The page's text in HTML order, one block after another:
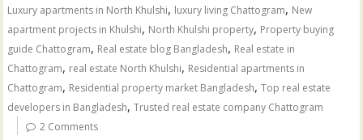
Luxury apartments in North Khulshi, luxury living Chattogram, New
apartment projects in Khulshi, North Khulshi property, Property buying
guide Chattogram, Real estate blog Bangladesh, Real estate in
Chattogram, real estate North Khulshi, Residential apartments in
Chattogram, Residential property market Bangladesh,Top real estate
developers in Bangladesh,Trusted real estate company Chattogram
2 Comments